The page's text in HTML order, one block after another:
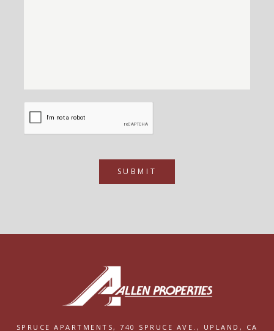
SUBMIT
SPRUCE APARTMENTS, 740 SPRUCE AVE., UPLAND, CA